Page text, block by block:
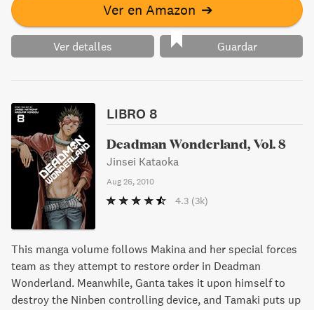
Ver en Amazon ➔
Ver detalles Guardar
LIBRO 8
Deadman Wonderland, Vol. 8
Jinsei Kataoka
Aug 26, 2010
4.3 (3k)
This manga volume follows Makina and her special forces
team as they attempt to restore order in Deadman
Wonderland. Meanwhile, Ganta takes it upon himself to
destroy the Ninben controlling device, and Tamaki puts up